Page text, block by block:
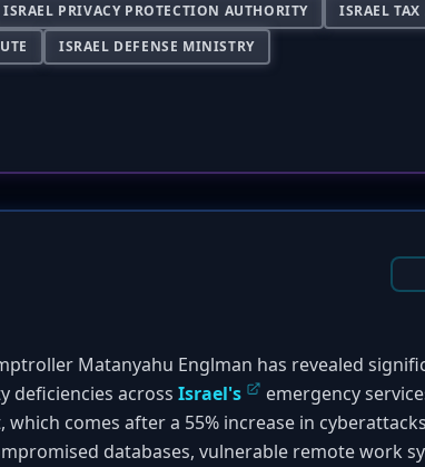
ISRAEL PRIVACY PROTECTION AUTHORITY
ISRAEL
ISRAEL DEFENSE MINISTRY
Matanyahu Englman has revealed
deficiencies across Israel's
emergency
comes after a 55% increase in
databases, vulnerable remote work